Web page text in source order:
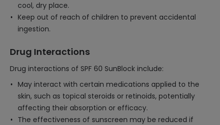
cool, dry place.
Keep out of reach of children to prevent accidental
ingestion.
Drug Interactions
Drug interactions of SPF 60 SunBlock include:
May interact with certain medications applied to the
skin, such as topical steroids or retinoids, potentially
affecting their absorption or efficacy.
The effectiveness of sunscreen may be reduced if